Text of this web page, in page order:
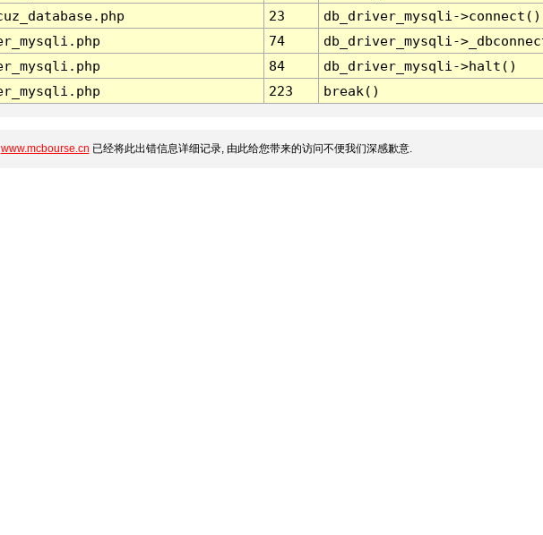
23
db_driver_mysqli->connect()
74
db_driver_mysqli-
84
db_driver_mysqli->halt()
223 break()
www.mcbourse.cn 已经将此出错信息详细记录, 由此给您带来的访问不便我们深感歉意.